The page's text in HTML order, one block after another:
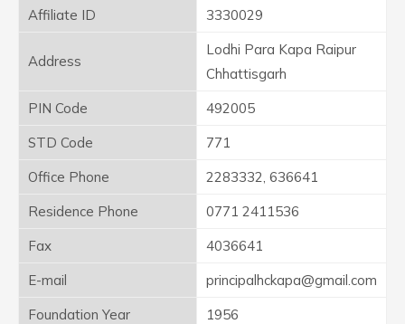
Affiliate ID
3330029
Address
Lodhi Para Kapa Raipur
Chhattisgarh
PIN Code
492005
STD Code
771
Office Phone
2283332, 636641
Residence Phone
0771 2411536
Fax
4036641
E-mail
principalhckapa@gmail.com
Foundation Year
1956